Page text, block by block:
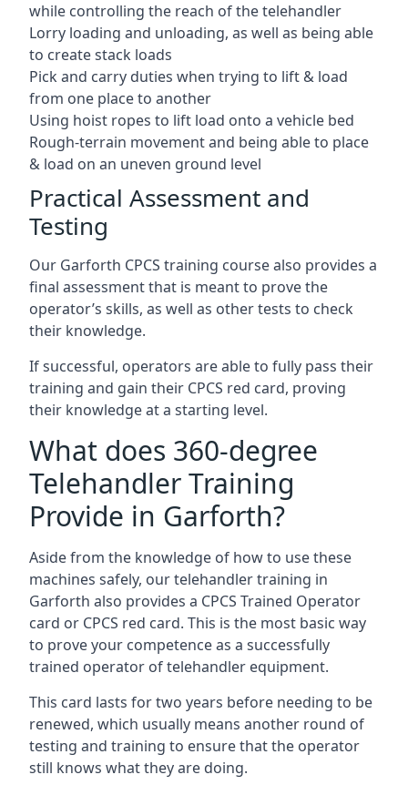
while controlling the reach of the telehandler
Lorry loading and unloading, as well as being able
to create stack loads
Pick and carry duties when trying to lift & load
from one place to another
Using hoist ropes to lift load onto a vehicle bed
Rough-terrain movement and being able to place
& load on an uneven ground level
Practical Assessment and
Testing
Our Garforth CPCS training course also provides a
final assessment that is meant to prove the
operator’s skills, as well as other tests to check
their knowledge.
If successful, operators are able to fully pass their
training and gain their CPCS red card, proving
their knowledge at a starting level.
What does 360-degree
Telehandler Training
Provide in Garforth?
Aside from the knowledge of how to use these
machines safely, our telehandler training in
Garforth also provides a CPCS Trained Operator
card or CPCS red card. This is the most basic way
to prove your competence as a successfully
trained operator of telehandler equipment.
This card lasts for two years before needing to be
renewed, which usually means another round of
testing and training to ensure that the operator
still knows what they are doing.